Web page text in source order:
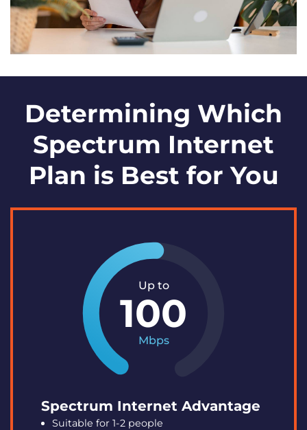
Determining Which
Spectrum Internet
Plan is Best for You
Up to
100
Mbps
Spectrum Internet Advantage
Suitable for 1-2 people